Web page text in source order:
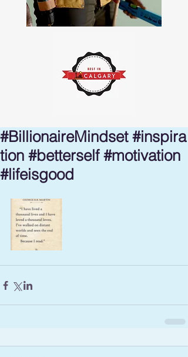
#BillionaireMindset #inspira
tion #betterself #motivation
#lifeisgood ⁣⁣⁣⁣⁣⁣⁣⁣⁣⁣⁣⁣⁣⁣⁣⁣⁣⁣⁣⁣⁣⁣⁣⁣⁣⁣⁣⁣⁣⁣⁣